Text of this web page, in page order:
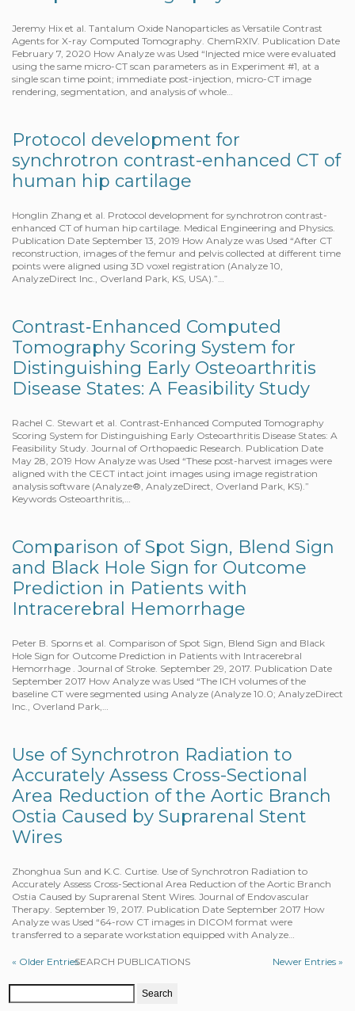
Jeremy Hix et al. Tantalum Oxide Nanoparticles as Versatile Contrast
Agents for X-ray Computed Tomography. ChemRXIV. Publication Date
February 7, 2020 How Analyze was Used “Injected mice were evaluated
using the same micro-CT scan parameters as in Experiment #1, at a
single scan time point; immediate post-injection, micro-CT image
rendering, segmentation, and analysis of whole…
Protocol development for
synchrotron contrast-enhanced CT of
human hip cartilage
Honglin Zhang et al. Protocol development for synchrotron contrast-
enhanced CT of human hip cartilage. Medical Engineering and Physics.
Publication Date September 13, 2019 How Analyze was Used “After CT
reconstruction, images of the femur and pelvis collected at different time
points were aligned using 3D voxel registration (Analyze 10,
AnalyzeDirect Inc., Overland Park, KS, USA).”…
Contrast‐Enhanced Computed
Tomography Scoring System for
Distinguishing Early Osteoarthritis
Disease States: A Feasibility Study
Rachel C. Stewart et al. Contrast‐Enhanced Computed Tomography
Scoring System for Distinguishing Early Osteoarthritis Disease States: A
Feasibility Study. Journal of Orthopaedic Research. Publication Date
May 28, 2019 How Analyze was Used “These post-harvest images were
aligned with the CECT intact joint images using image registration
analysis software (Analyze®, AnalyzeDirect, Overland Park, KS).”
Keywords Osteoarthritis,…
Comparison of Spot Sign, Blend Sign
and Black Hole Sign for Outcome
Prediction in Patients with
Intracerebral Hemorrhage
Peter B. Sporns et al. Comparison of Spot Sign, Blend Sign and Black
Hole Sign for Outcome Prediction in Patients with Intracerebral
Hemorrhage . Journal of Stroke. September 29, 2017. Publication Date
September 2017 How Analyze was Used “The ICH volumes of the
baseline CT were segmented using Analyze (Analyze 10.0; AnalyzeDirect
Inc., Overland Park,…
Use of Synchrotron Radiation to
Accurately Assess Cross-Sectional
Area Reduction of the Aortic Branch
Ostia Caused by Suprarenal Stent
Wires
Zhonghua Sun and K.C. Curtise. Use of Synchrotron Radiation to
Accurately Assess Cross-Sectional Area Reduction of the Aortic Branch
Ostia Caused by Suprarenal Stent Wires. Journal of Endovascular
Therapy. September 19, 2017. Publication Date September 2017 How
Analyze was Used “64-row CT images in DICOM format were
transferred to a separate workstation equipped with Analyze…
« Older Entries Newer Entries »
SEARCH PUBLICATIONS